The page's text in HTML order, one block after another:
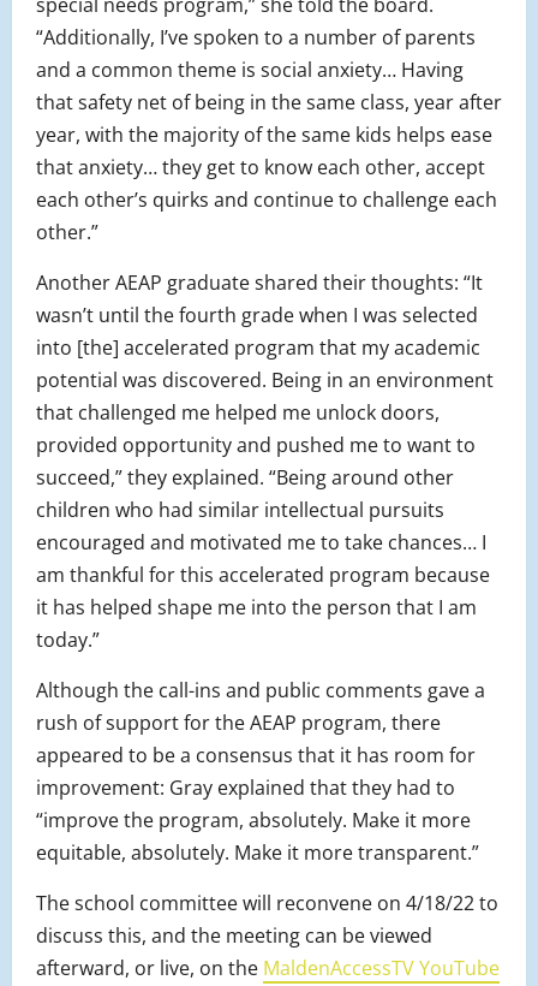
special needs program,” she told the board.
“Additionally, I’ve spoken to a number of parents
and a common theme is social anxiety… Having
that safety net of being in the same class, year after
year, with the majority of the same kids helps ease
that anxiety… they get to know each other, accept
each other’s quirks and continue to challenge each
other.”
Another AEAP graduate shared their thoughts: “It
wasn’t until the fourth grade when I was selected
into [the] accelerated program that my academic
potential was discovered. Being in an environment
that challenged me helped me unlock doors,
provided opportunity and pushed me to want to
succeed,” they explained. “Being around other
children who had similar intellectual pursuits
encouraged and motivated me to take chances… I
am thankful for this accelerated program because
it has helped shape me into the person that I am
today.”
Although the call-ins and public comments gave a
rush of support for the AEAP program, there
appeared to be a consensus that it has room for
improvement: Gray explained that they had to
“improve the program, absolutely. Make it more
equitable, absolutely. Make it more transparent.”
The school committee will reconvene on 4/18/22 to
discuss this, and the meeting can be viewed
afterward, or live, on the MaldenAccessTV YouTube